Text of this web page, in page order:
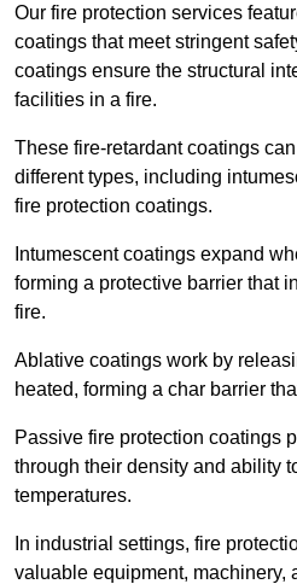
Our fire protection services
coatings that meet stringent
coatings ensure the structural
facilities in a fire.
These fire-retardant coatings
different types, including
fire protection coatings.
Intumescent coatings expand
forming a protective barrier that
fire.
Ablative coatings work by
heated, forming a char barrier
Passive fire protection coatings
through their density and ability
temperatures.
In industrial settings, fire
valuable equipment, machinery,